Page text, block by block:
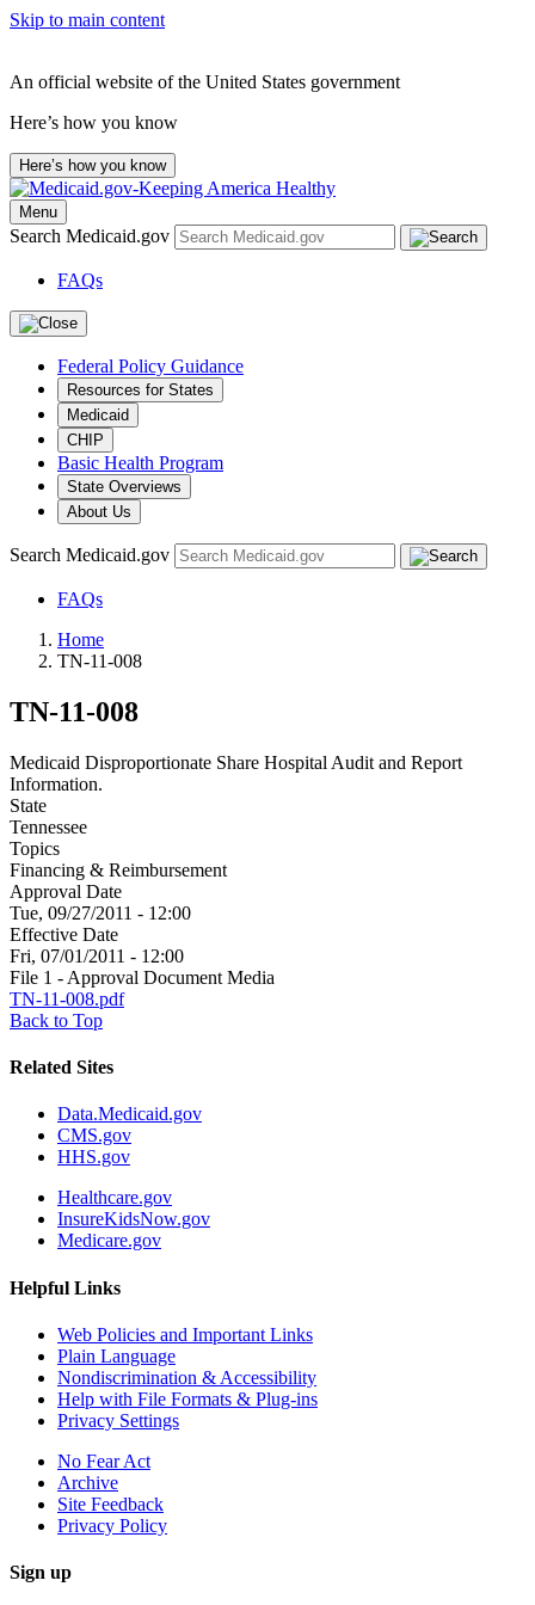
Skip to main content
An official website of the United States government
Here’s how you know
Here’s how you know
Menu
Search Medicaid.gov
FAQs
Federal Policy Guidance
Resources for States
Medicaid
CHIP
Basic Health Program
State Overviews
About Us
Search Medicaid.gov
FAQs
Home
TN-11-008
TN-11-008
Medicaid Disproportionate Share Hospital Audit and Report
Information.
State
Tennessee
Topics
Financing & Reimbursement
Approval Date
Tue, 09/27/2011 - 12:00
Effective Date
Fri, 07/01/2011 - 12:00
File 1 - Approval Document Media
TN-11-008.pdf
Back to Top
Related Sites
Data.Medicaid.gov
CMS.gov
HHS.gov
Healthcare.gov
InsureKidsNow.gov
Medicare.gov
Helpful Links
Web Policies and Important Links
Plain Language
Nondiscrimination & Accessibility
Help with File Formats & Plug-ins
Privacy Settings
No Fear Act
Archive
Site Feedback
Privacy Policy
Sign up